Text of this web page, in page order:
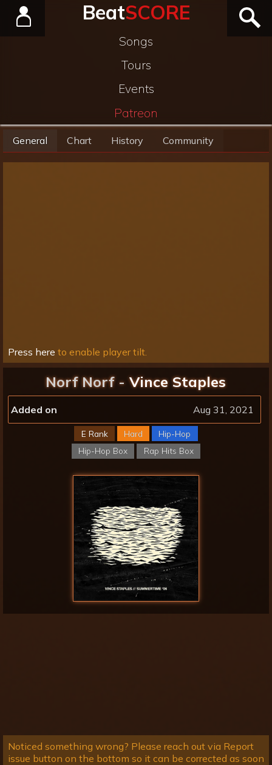
BeatSCORE
Songs
Tours
Events
Patreon
General Chart History Community
Press here to enable player tilt.
Norf Norf -Vince Staples
Added on Aug 31, 2021
E Rank Hard
Hip-Hop
Hip-Hop Box
Rap Hits Box
Noticed something wrong? Please reach out via Report
issue button on the bottom so it can be corrected as soon